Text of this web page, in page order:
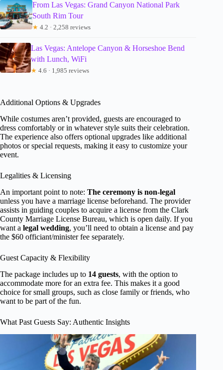
From Las Vegas: Grand Canyon National Park
South Rim Tour
★ 4.2 · 2,258 reviews
Las Vegas: Antelope Canyon & Horseshoe Bend
with Lunch, WiFi
★ 4.6 · 1,985 reviews
Additional Options & Upgrades
While costumes aren’t provided, guests are encouraged to
dress comfortably or in whatever style suits their celebration.
The experience also offers optional upgrades like additional
photos or special requests, making it easy to customize your
event.
Legalities & Licensing
An important point to note: The ceremony is non-legal
unless you have a marriage license beforehand. The provider
assists in guiding couples to acquire a license from the Clark
County Marriage License Bureau, which is open daily. If you
want a legal wedding, you’ll need to obtain a license and pay
the $60 officiant/minister fee separately.
Guest Capacity & Flexibility
The package includes up to 14 guests, with the option to
accommodate more for an extra fee. This makes it a good
choice for small groups, such as close family or friends, who
want to be part of the fun.
What Past Guests Say: Authentic Insights